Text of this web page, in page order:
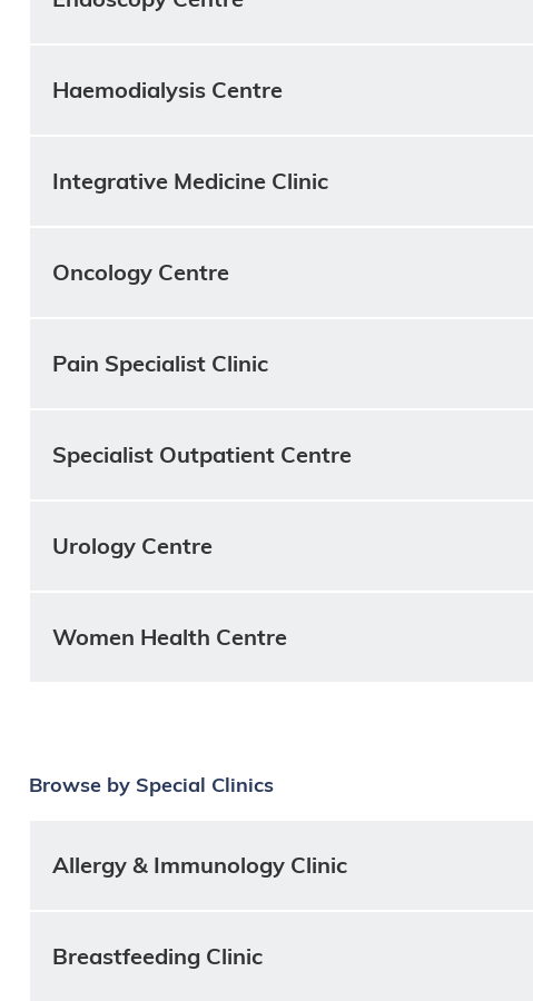
Haemodialysis Centre
Integrative Medicine Clinic
Oncology Centre
Pain Specialist Clinic
Specialist Outpatient Centre
Urology Centre
Women Health Centre
Browse by Special Clinics
Allergy & Immunology Clinic
Breastfeeding Clinic